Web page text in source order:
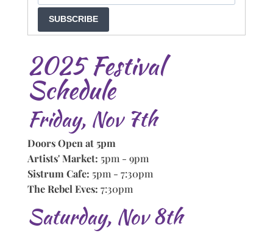
SUBSCRIBE
2025 Festival
Schedule
Friday, Nov 7th
Doors Open at 5pm
Artists' Market: 5pm - 9pm
Sistrum Cafe: 5pm - 7:30pm
The Rebel Eves: 7:30pm
Saturday, Nov 8th